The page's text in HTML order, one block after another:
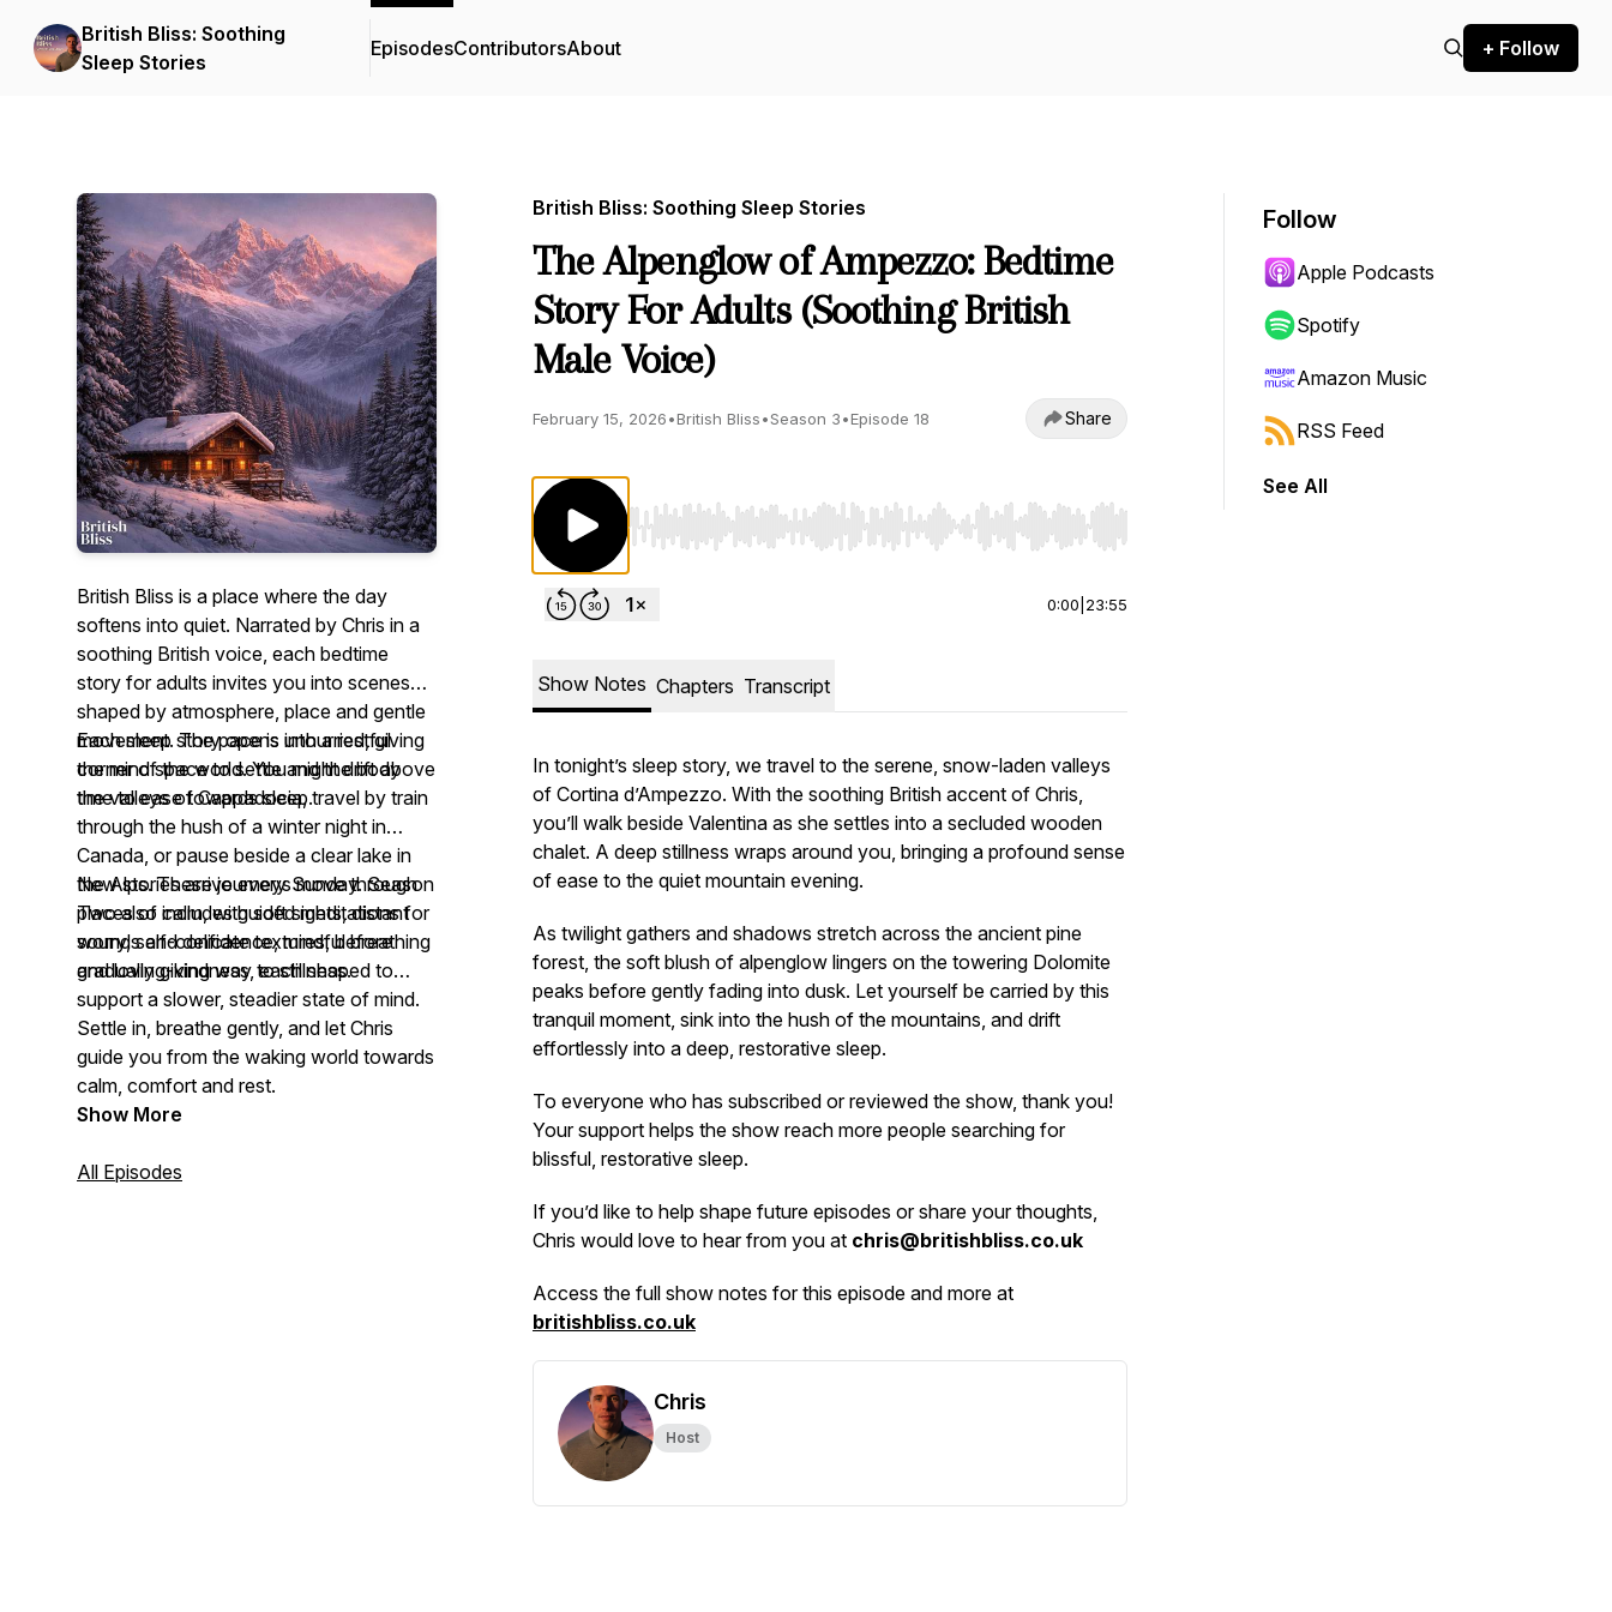
British Bliss: Soothing
Sleep Stories
EpisodesContributorsAbout + Follow
British Bliss is a place where the day
softens into quiet. Narrated by Chris in a
soothing British voice, each bedtime
story for adults invites you into scenes
shaped by atmosphere, place and gentle
movement. The pace is unhurried, giving
the mind space to settle and the body
time to ease towards sleep.
Each sleep story opens into a restful
corner of the world. You might drift above
the valleys of Cappadocia, travel by train
through the hush of a winter night in
Canada, or pause beside a clear lake in
the Alps. These journeys move through
places of calm, with soft sights, distant
sounds and delicate textures, before
gradually giving way to stillness.
New stories arrive every Sunday. Season
Two also includes guided meditations for
worry, self-confidence, mindful breathing
and loving-kindness, each shaped to
support a slower, steadier state of mind.
Settle in, breathe gently, and let Chris
guide you from the waking world towards
calm, comfort and rest.
Show More
All Episodes
British Bliss: Soothing Sleep Stories
The Alpenglow of Ampezzo: Bedtime
Story For Adults (Soothing British
Male Voice)
February 15, 2026•British Bliss•Season 3•Episode 18 Share
Use Left/Right to seek, Home/End to jump to start or end. Hold shift to jump forward or backward.
0:00 23:55
Show Notes Chapters Transcript
In tonight’s sleep story, we travel to the serene, snow-laden valleys
of Cortina d’Ampezzo. With the soothing British accent of Chris,
you’ll walk beside Valentina as she settles into a secluded wooden
chalet. A deep stillness wraps around you, bringing a profound sense
of ease to the quiet mountain evening.
As twilight gathers and shadows stretch across the ancient pine
forest, the soft blush of alpenglow lingers on the towering Dolomite
peaks before gently fading into dusk. Let yourself be carried by this
tranquil moment, sink into the hush of the mountains, and drift
effortlessly into a deep, restorative sleep.
To everyone who has subscribed or reviewed the show, thank you!
Your support helps the show reach more people searching for
blissful, restorative sleep.
If you’d like to help shape future episodes or share your thoughts,
Chris would love to hear from you at chris@britishbliss.co.uk
Access the full show notes for this episode and more at
britishbliss.co.uk
Chris
Host
Follow
Apple Podcasts
Spotify
Amazon Music
RSS Feed
See All